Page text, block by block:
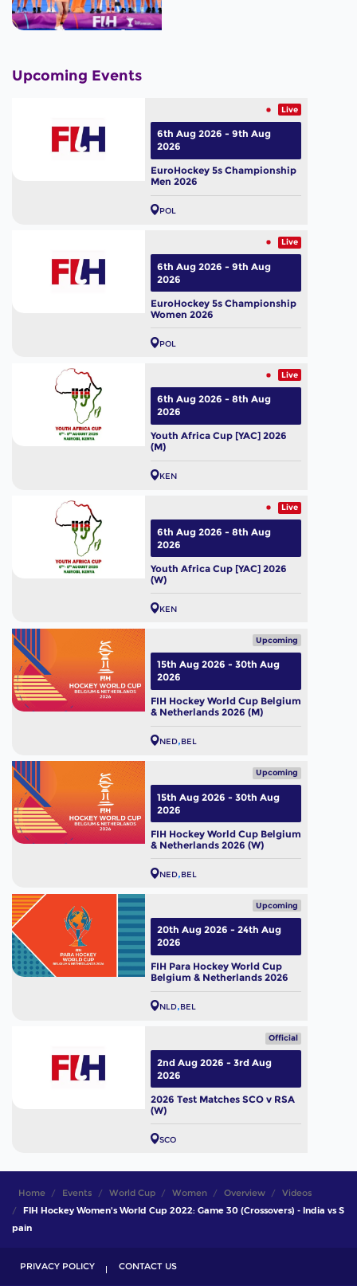
Upcoming Events
Live
EuroHockey 5s Championship
Men 2026
POL
6th Aug 2026 - 9th Aug
2026
Live
EuroHockey 5s Championship
Women 2026
POL
6th Aug 2026 - 9th Aug
2026
Live
Youth Africa Cup [YAC] 2026
(M)
KEN
6th Aug 2026 - 8th Aug
2026
Live
Youth Africa Cup [YAC] 2026
(W)
KEN
6th Aug 2026 - 8th Aug
2026
Upcoming
FIH Hockey World Cup Belgium
& Netherlands 2026 (M)
NED BEL
15th Aug 2026 - 30th Aug
2026
Upcoming
FIH Hockey World Cup Belgium
& Netherlands 2026 (W)
NED BEL
15th Aug 2026 - 30th Aug
2026
Upcoming
FIH Para Hockey World Cup
Belgium & Netherlands 2026
NLD BEL
20th Aug 2026 - 24th Aug
2026
Official
2026 Test Matches SCO v RSA
(W)
SCO
2nd Aug 2026 - 3rd Aug
2026
Home Events World Cup Women Overview
Videos
FIH Hockey Women's World Cup 2022: Game 30 (Crossovers) - India vs S
pain
PRIVACY POLICY CONTACT US